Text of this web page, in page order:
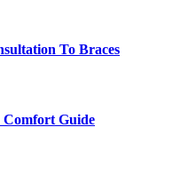
To Braces
Comfort Guide